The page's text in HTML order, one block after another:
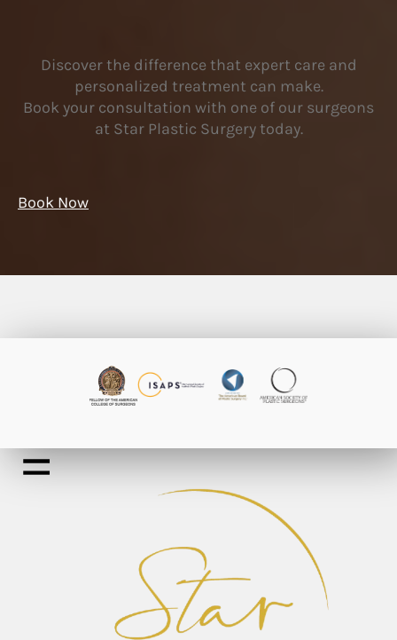
Discover the difference that expert care and
personalized treatment can make.
Book your consultation with one of our surgeons
at Star Plastic Surgery today.
Book Now